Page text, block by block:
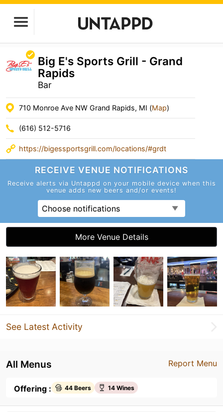
Big E's Sports Grill - Grand
Rapids
Bar
710 Monroe Ave NW Grand Rapids, MI (Map)
(616) 512-5716
https://bigessportsgrill.com/locations/#grdt
RECEIVE VENUE NOTIFICATIONS
Receive alerts via Untappd on your mobile device when this
venue adds new beers and/or events!
Choose notifications
More Venue Details
See Latest Activity
Report Menu
All Menus
Offering : 44 Beers 14 Wines